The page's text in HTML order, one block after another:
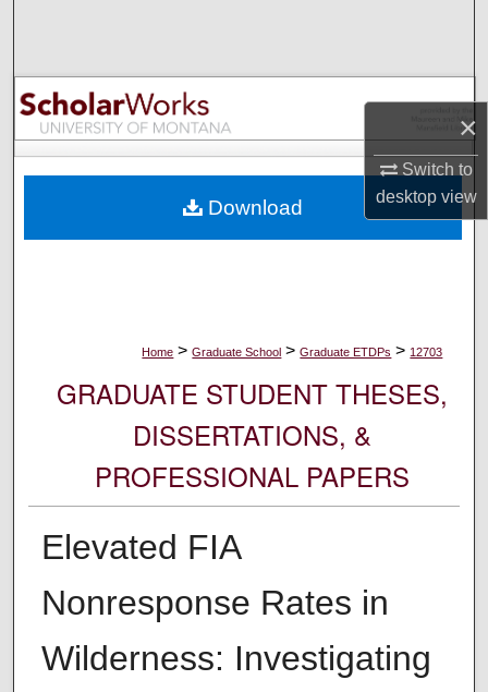
×
Switch to
desktopview
Browse Collections
My Account
Digital Commons Network™
Home > Graduate School > Graduate ETDPs > 12703
GRADUATE STUDENT THESES,
DISSERTATIONS, &
PROFESSIONAL PAPERS
Elevated FIA
Nonresponse Rates in
Wilderness: Investigating
Download